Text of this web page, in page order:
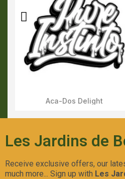
Aperçu Rapide
Aca-Dos Delight
Les Jardins de
Receive exclusive offers, our
much more... Sign up with Les